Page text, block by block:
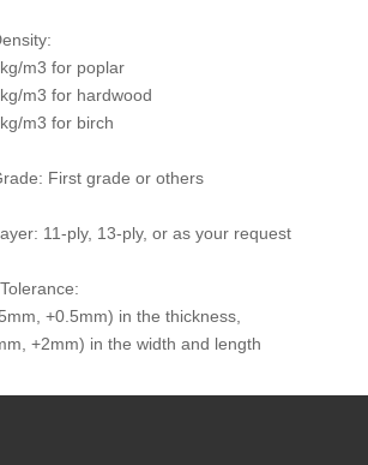
m3 for poplar
m3 for hardwood
m3 for birch
First grade or others
11-ply, 13-ply, or as your request
+0.5mm) in the thickness,
+2mm) in the width and length
times: At least 10 times